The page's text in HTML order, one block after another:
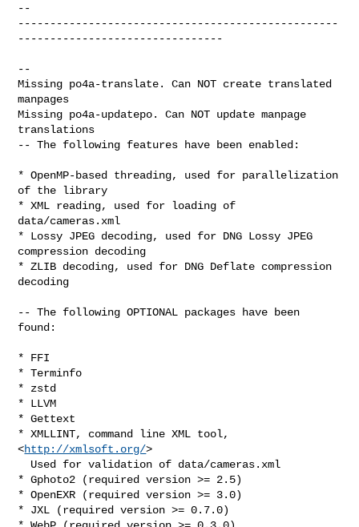
--
--------------------------------------------------
--------------------------------
--
Missing po4a-translate. Can NOT create translated
manpages
Missing po4a-updatepo. Can NOT update manpage
translations
-- The following features have been enabled:
* OpenMP-based threading, used for parallelization
of the library
* XML reading, used for loading of
data/cameras.xml
* Lossy JPEG decoding, used for DNG Lossy JPEG
compression decoding
* ZLIB decoding, used for DNG Deflate compression
decoding
-- The following OPTIONAL packages have been
found:
* FFI
* Terminfo
* zstd
* LLVM
* Gettext
* XMLLINT, command line XML tool,
<http://xmlsoft.org/>
* Gphoto2 (required version >= 2.5)
* OpenEXR (required version >= 3.0)
* JXL (required version >= 0.7.0)